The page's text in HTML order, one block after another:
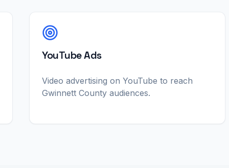
YouTube Ads
Video advertising on YouTube to reach
Gwinnett County audiences.